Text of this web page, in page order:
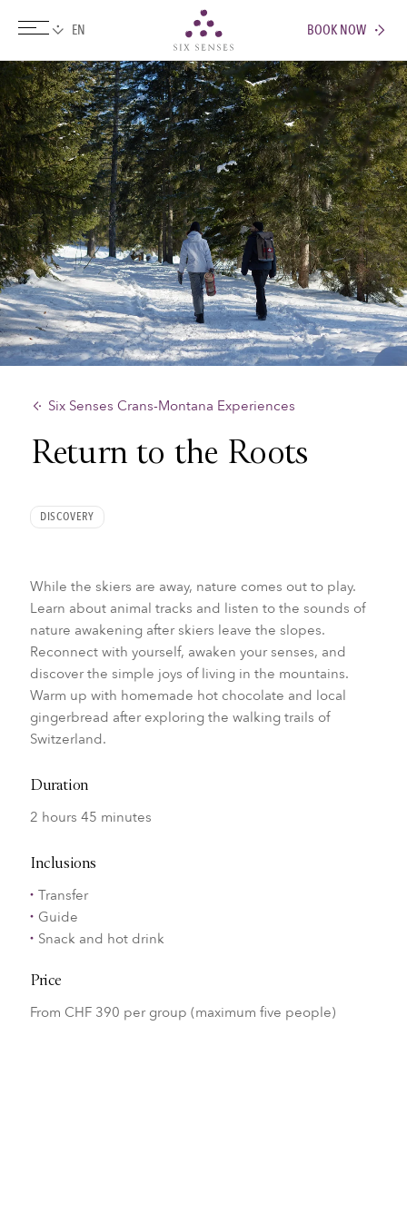
BOOK NOW
Six Senses Crans-Montana Experiences
Return to the Roots
DISCOVERY
While the skiers are away, nature comes out to play.
Learn about animal tracks and listen to the sounds of
nature awakening after skiers leave the slopes.
Reconnect with yourself, awaken your senses, and
discover the simple joys of living in the mountains.
Warm up with homemade hot chocolate and local
gingerbread after exploring the walking trails of
Switzerland.
Duration
2 hours 45 minutes
Inclusions
Transfer
Guide
Snack and hot drink
Price
From CHF 390 per group (maximum five people)